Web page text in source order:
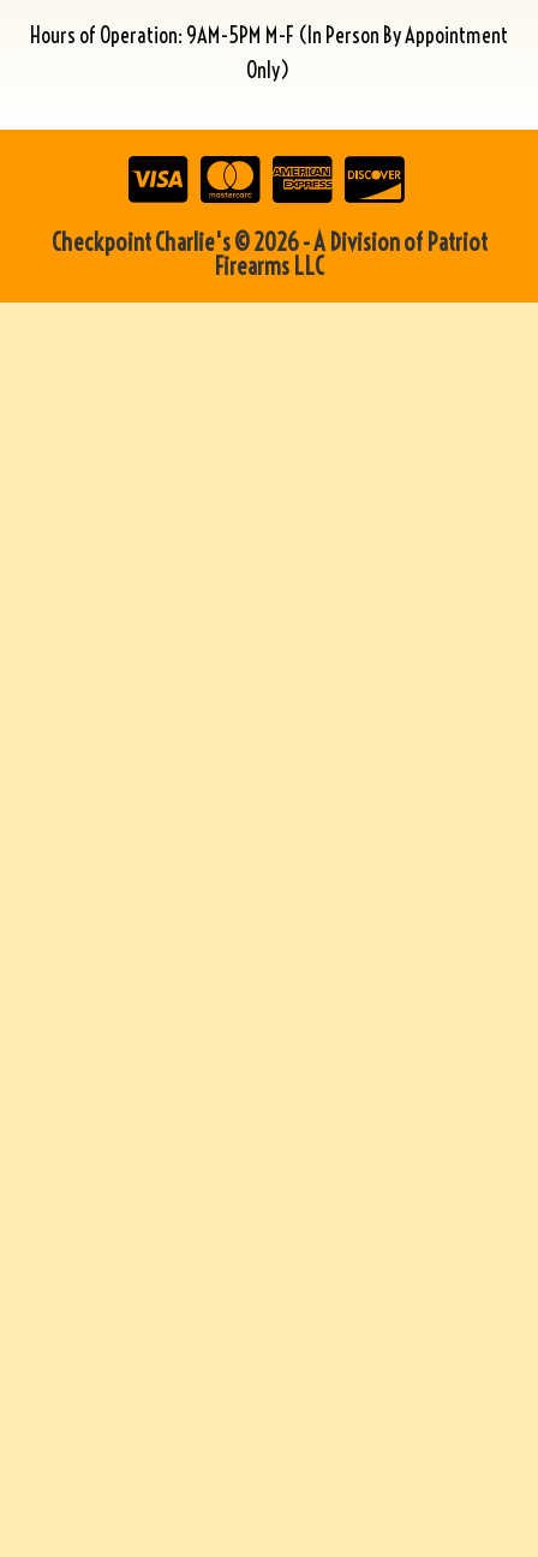
Hours of Operation: 9AM-5PM M-F (In Person By Appointment
Only)
Checkpoint Charlie's © 2026 - A Division of Patriot
Firearms LLC